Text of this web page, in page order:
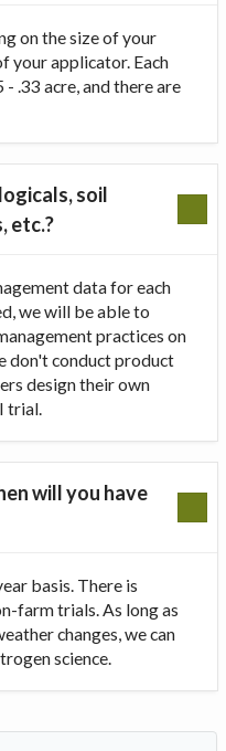
on the size of your
your applicator. Each
.33 acre, and there are
soil
etc.?
data for each
we will be able to
practices on
don't conduct product
design their own
trial.
will you have
basis. There is
farm trials. As long as
changes, we can
science.